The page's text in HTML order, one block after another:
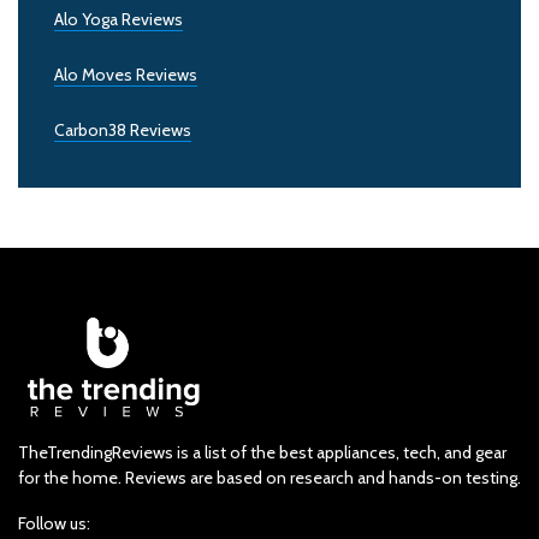
Alo Yoga Reviews
Alo Moves Reviews
Carbon38 Reviews
TheTrendingReviews is a list of the best appliances, tech, and gear
for the home. Reviews are based on research and hands-on testing.
Follow us: